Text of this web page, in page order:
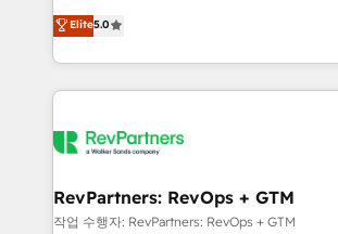
partnerships, we guide organizations
revenue maturity model - delivering the
improvements at the right time so
evolve strategically and sustainably as
experienced and fully accredited
Partner. 🚀 With 2,750+ HubSpot projects delivered
and 370+ specialists across EMEA,
we de-risk complex CRM programmes
multi-region migrations to AI-powered
scale. 🏆 HubSpot’s CEO called us “the partner of the
future.” Others agree it is proof of trust
Elite5.0
RevPartners: RevOps + GTM
작업 수행자: RevPartners: RevOps + GTM